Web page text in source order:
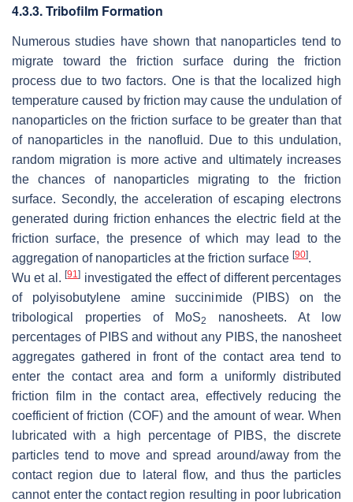
4.3.3. Tribofilm Formation
Numerous studies have shown that nanoparticles tend to
migrate toward the friction surface during the friction
process due to two factors. One is that the localized high
temperature caused by friction may cause the undulation of
nanoparticles on the friction surface to be greater than that
of nanoparticles in the nanofluid. Due to this undulation,
random migration is more active and ultimately increases
the chances of nanoparticles migrating to the friction
surface. Secondly, the acceleration of escaping electrons
generated during friction enhances the electric field at the
friction surface, the presence of which may lead to the
aggregation of nanoparticles at the friction surface [90].
Wu et al.[91] investigated the effect of different percentages
of polyisobutylene amine succinimide (PIBS) on the
tribological properties of MoS2
nanosheets. At low
percentages of PIBS and without any PIBS, the nanosheet
aggregates gathered in front of the contact area tend to
enter the contact area and form a uniformly distributed
friction film in the contact area, effectively reducing the
coefficient of friction (COF) and the amount of wear. When
lubricated with a high percentage of PIBS, the discrete
particles tend to move and spread around/away from the
contact region due to lateral flow, and thus the particles
cannot enter the contact region resulting in poor lubrication